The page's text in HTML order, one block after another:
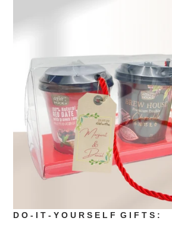
D O - I T - Y O U R S E L F G I F T S :